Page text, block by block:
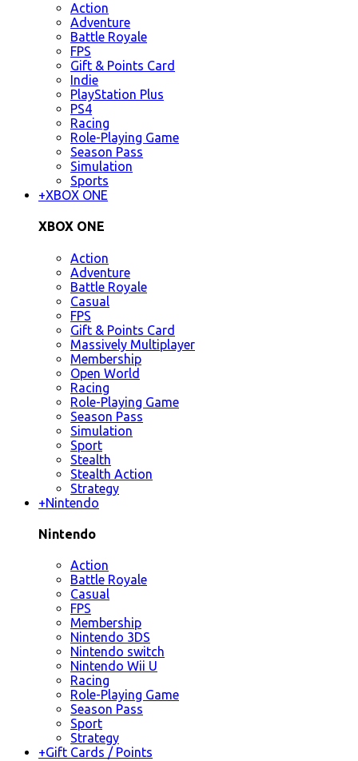
Action
Adventure
Battle Royale
FPS
Gift & Points Card
Indie
PlayStation Plus
PS4
Racing
Role-Playing Game
Season Pass
Simulation
Sports
+XBOX ONE
XBOX ONE
Action
Adventure
Battle Royale
Casual
FPS
Gift & Points Card
Massively Multiplayer
Membership
Open World
Racing
Role-Playing Game
Season Pass
Simulation
Sport
Stealth
Stealth Action
Strategy
+Nintendo
Nintendo
Action
Battle Royale
Casual
FPS
Membership
Nintendo 3DS
Nintendo switch
Nintendo Wii U
Racing
Role-Playing Game
Season Pass
Sport
Strategy
+Gift Cards / Points